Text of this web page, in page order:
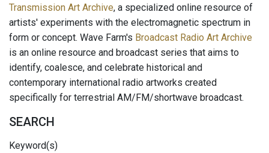
Transmission Art Archive, a specialized online resource of
artists' experiments with the electromagnetic spectrum in
form or concept. Wave Farm's Broadcast Radio Art Archive
is an online resource and broadcast series that aims to
identify, coalesce, and celebrate historical and
contemporary international radio artworks created
specifically for terrestrial AM/FM/shortwave broadcast.
SEARCH
Keyword(s)